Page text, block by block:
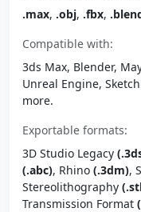
.max, .obj, .fbx,
Compatible with:
3ds Max, Blender,
Unreal Engine,
more.
Exportable formats:
3D Studio Legacy
(.abc), Rhino (.3dm),
Stereolithography
Transmission Format